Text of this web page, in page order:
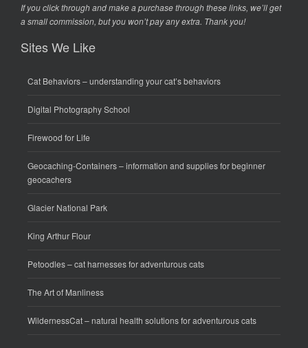
If you click through and make a purchase through these links, we’ll get
a small commission, but you won’t pay any extra. Thank you!
Sites We Like
Cat Behaviors– understanding your cat’s behaviors
Digital Photography School
Firewood for Life
Geocaching-Containers– information and supplies for beginner
geocachers
Glacier National Park
King Arthur Flour
Petoodles– cat harnesses for adventurous cats
The Art of Manliness
WildernessCat– natural health solutions for adventurous cats